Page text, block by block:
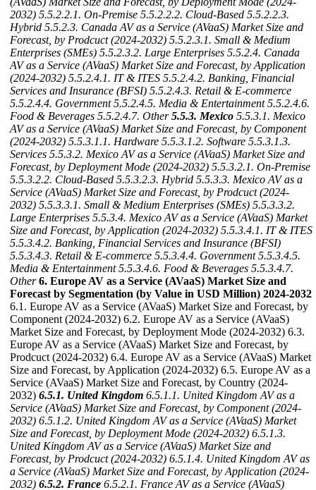
2032) 5.5.2.2.1. On-Premise 5.5.2.2.2. Cloud-Based 5.5.2.2.3.
Hybrid 5.5.2.3. Canada AV as a Service (AVaaS) Market Size and
Forecast, by Prodcuct (2024-2032) 5.5.2.3.1. Small & Medium
Enterprises (SMEs) 5.5.2.3.2. Large Enterprises 5.5.2.4. Canada
AV as a Service (AVaaS) Market Size and Forecast, by Application
(2024-2032) 5.5.2.4.1. IT & ITES 5.5.2.4.2. Banking, Financial
Services and Insurance (BFSI) 5.5.2.4.3. Retail & E-commerce
5.5.2.4.4. Government 5.5.2.4.5. Media & Entertainment 5.5.2.4.6.
Food & Beverages 5.5.2.4.7. Other 5.5.3. Mexico 5.5.3.1. Mexico
AV as a Service (AVaaS) Market Size and Forecast, by Component
(2024-2032) 5.5.3.1.1. Hardware 5.5.3.1.2. Software 5.5.3.1.3.
Services 5.5.3.2. Mexico AV as a Service (AVaaS) Market Size and
Forecast, by Deployment Mode (2024-2032) 5.5.3.2.1. On-Premise
5.5.3.2.2. Cloud-Based 5.5.3.2.3. Hybrid 5.5.3.3. Mexico AV as a
Service (AVaaS) Market Size and Forecast, by Prodcuct (2024-
2032) 5.5.3.3.1. Small & Medium Enterprises (SMEs) 5.5.3.3.2.
Large Enterprises 5.5.3.4. Mexico AV as a Service (AVaaS) Market
Size and Forecast, by Application (2024-2032) 5.5.3.4.1. IT & ITES
5.5.3.4.2. Banking, Financial Services and Insurance (BFSI)
5.5.3.4.3. Retail & E-commerce 5.5.3.4.4. Government 5.5.3.4.5.
Media & Entertainment 5.5.3.4.6. Food & Beverages 5.5.3.4.7.
Other 6. Europe AV as a Service (AVaaS) Market Size and
Forecast by Segmentation (by Value in USD Million) 2024-2032
6.1. Europe AV as a Service (AVaaS) Market Size and Forecast, by
Component (2024-2032) 6.2. Europe AV as a Service (AVaaS)
Market Size and Forecast, by Deployment Mode (2024-2032) 6.3.
Europe AV as a Service (AVaaS) Market Size and Forecast, by
Prodcuct (2024-2032) 6.4. Europe AV as a Service (AVaaS) Market
Size and Forecast, by Application (2024-2032) 6.5. Europe AV as a
Service (AVaaS) Market Size and Forecast, by Country (2024-
2032) 6.5.1. United Kingdom 6.5.1.1. United Kingdom AV as a
Service (AVaaS) Market Size and Forecast, by Component (2024-
2032) 6.5.1.2. United Kingdom AV as a Service (AVaaS) Market
Size and Forecast, by Deployment Mode (2024-2032) 6.5.1.3.
United Kingdom AV as a Service (AVaaS) Market Size and
Forecast, by Prodcuct (2024-2032) 6.5.1.4. United Kingdom AV as
a Service (AVaaS) Market Size and Forecast, by Application (2024-
2032) 6.5.2. France 6.5.2.1. France AV as a Service (AVaaS)